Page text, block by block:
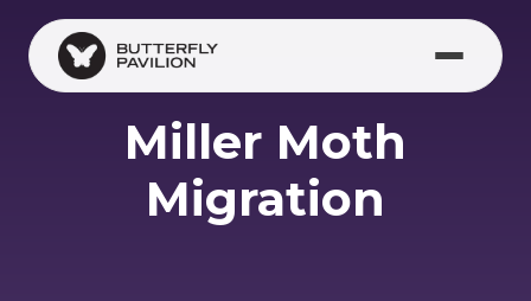
Skip to main content
Miller Moth
Migration